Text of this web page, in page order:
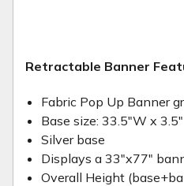
Retractable Banner
Fabric Pop Up Banner
Base size: 33.5"W x
Silver base
Displays a 33"x77"
Overall Height